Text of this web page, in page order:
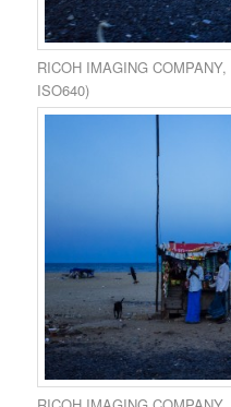
RICOH IMAGING
ISO640)